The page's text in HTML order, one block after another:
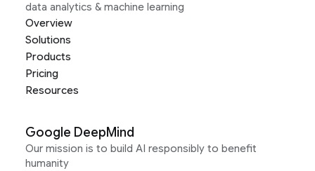
data analytics & machine learning
Overview
Solutions
Products
Pricing
Resources
Google DeepMind
Our mission is to build AI responsibly to benefit
humanity